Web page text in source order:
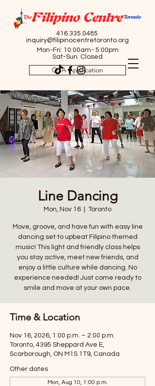
416.335.0485
inquiry@filipinocentretoronto.org
Mon-Fri: 10:00am- 5:00pm
Sat-Sun: Closed
OSA Application
Line Dancing
Mon, Nov 16 Toronto
Move, groove, and have fun with easy line
dancing set to upbeat Filipino themed
music! This light and friendly class helps
you stay active, meet new friends, and
enjoy a little culture while dancing. No
experience needed! Just come ready to
smile and move at your own pace.
Time & Location
Nov 16, 2026, 1:00 p.m. – 2:00 p.m.
Toronto, 4395 Sheppard Ave E,
Scarborough, ON M1S 1T9, Canada
Other dates
Mon, Aug 10, 1:00 p.m.